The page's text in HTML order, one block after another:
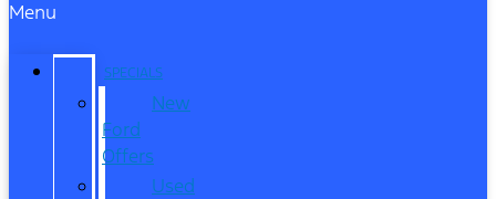
Menu
SPECIALS
New
Ford
Offers
Used